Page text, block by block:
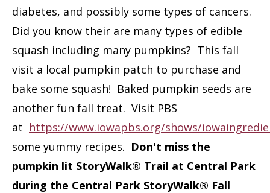
diabetes, and possibly some types of cancers.
Did you know their are many types of edible
squash including many pumpkins? This fall
visit a local pumpkin patch to purchase and
bake some squash! Baked pumpkin seeds are
another fun fall treat. Visit PBS
at https://www.iowapbs.org/shows/
some yummy recipes. Don't miss the
pumpkin lit StoryWalk® Trail at Central Park
during the Central Park StoryWalk® Fall